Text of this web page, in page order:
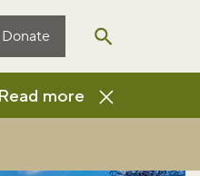
Donate
Open search
in the park being
Read more